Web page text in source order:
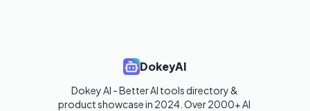
DokeyAI
Dokey AI - Better AI tools directory &
product showcase in 2024. Over 2000+ AI